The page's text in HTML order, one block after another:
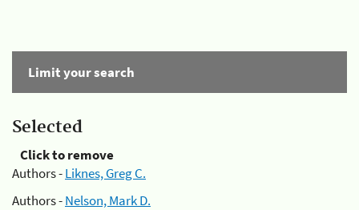
Limit your search
Selected
Click to remove
Authors -Liknes, Greg C.
Authors -Nelson, Mark D.